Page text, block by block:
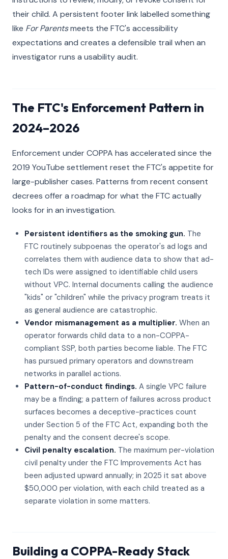
their child. A persistent footer link labelled something
like For Parentsmeets the FTC's accessibility
expectations and creates a defensible trail when an
investigator runs a usability audit.
The FTC's Enforcement Pattern in
2024–2026
Enforcement under COPPA has accelerated since the
2019 YouTube settlement reset the FTC's appetite for
large-publisher cases. Patterns from recent consent
decrees offer a roadmap for what the FTC actually
looks for in an investigation.
Persistent identifiers as the smoking gun. The
FTC routinely subpoenas the operator's ad logs and
correlates them with audience data to show that ad-
tech IDs were assigned to identifiable child users
without VPC. Internal documents calling the audience
"kids" or "children" while the privacy program treats it
as general audience are catastrophic.
Vendor mismanagement as a multiplier. When an
operator forwards child data to a non-COPPA-
compliant SSP, both parties become liable. The FTC
has pursued primary operators and downstream
networks in parallel actions.
Pattern-of-conduct findings. A single VPC failure
may be a finding; a pattern of failures across product
surfaces becomes a deceptive-practices count
under Section 5 of the FTC Act, expanding both the
penalty and the consent decree's scope.
Civil penalty escalation. The maximum per-violation
civil penalty under the FTC Improvements Act has
been adjusted upward annually; in 2025 it sat above
$50,000 per violation, with each child treated as a
separate violation in some matters.
Building a COPPA-Ready Stack